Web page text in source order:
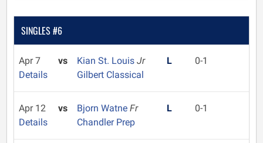
SINGLES #6
Apr 7
Details
vs Kian St. Louis Jr
Gilbert Classical
L 0-1
Apr 12
Details
vs Bjorn Watne Fr
Chandler Prep
L 0-1